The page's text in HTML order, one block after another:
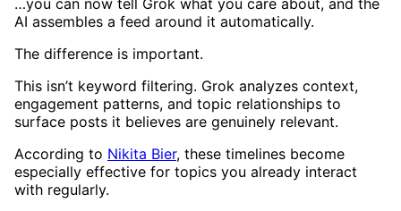
AI assembles a feed around it automatically.
The difference is important.
This isn’t keyword filtering. Grok analyzes context,
engagement patterns, and topic relationships to
surface posts it believes are genuinely relevant.
According to Nikita Bier, these timelines become
especially effective for topics you already interact
with regularly.